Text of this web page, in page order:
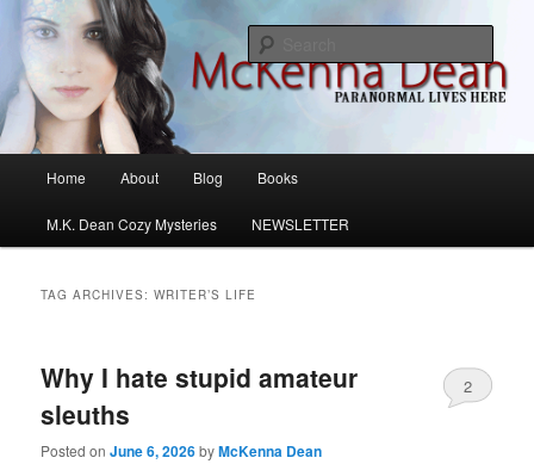
Skip
primary
content
Skip
secondary
contentMcKenna Dean Romance
M.K. Dean Mysteries
Home About Blog Books
M.K. Dean Cozy Mysteries NEWSLETTER
TAG ARCHIVES:WRITER’S LIFE
Why I hate stupid amateur
sleuths
Posted onJune 6, 2026byMcKenna Dean
2